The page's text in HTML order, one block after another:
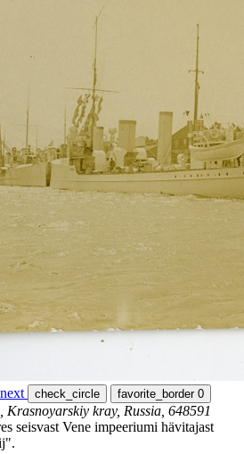
check_circle favorite_border 0
Krasnoyarskiy kray, Russia, 648591
seisvast Vene impeeriumi hävitajast